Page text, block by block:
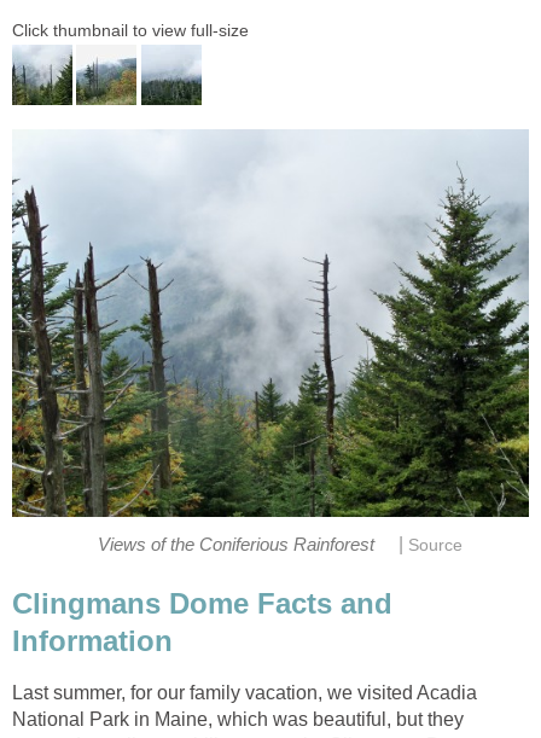
Click thumbnail to view full-size
Views of the Coniferious Rainforest Source
Clingmans Dome Facts and
Information
Last summer, for our family vacation, we visited Acadia
National Park in Maine, which was beautiful, but they